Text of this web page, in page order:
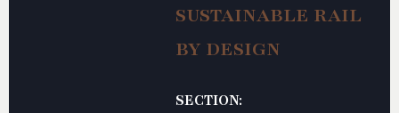
SUSTAINABLE RAIL
BY DESIGN
SECTION: